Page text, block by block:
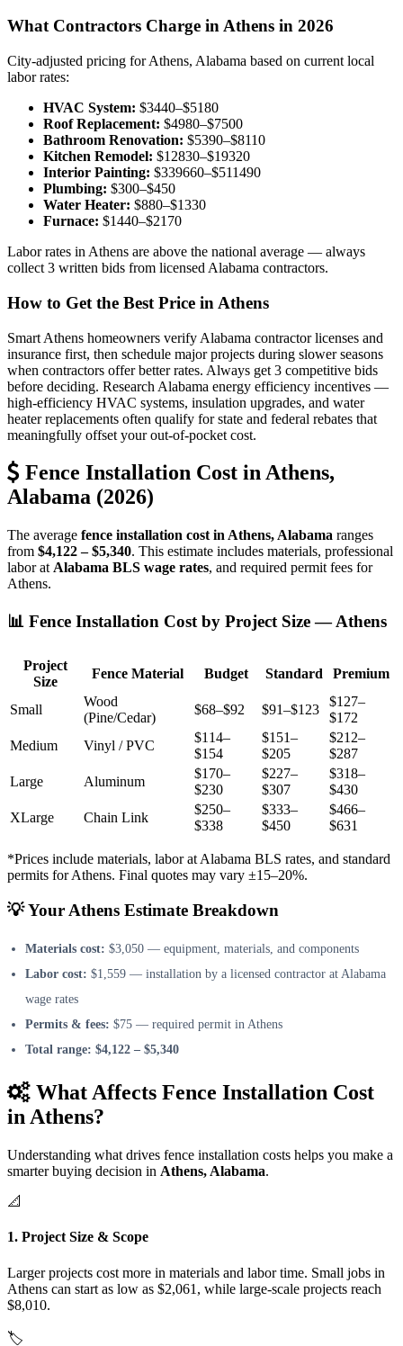
What Contractors Charge in Athens in 2026
City-adjusted pricing for Athens, Alabama based on current local
labor rates:
HVAC System: $3440–$5180
Roof Replacement: $4980–$7500
Bathroom Renovation: $5390–$8110
Kitchen Remodel: $12830–$19320
Interior Painting: $339660–$511490
Plumbing: $300–$450
Water Heater: $880–$1330
Furnace: $1440–$2170
Labor rates in Athens are above the national average — always
collect 3 written bids from licensed Alabama contractors.
How to Get the Best Price in Athens
Smart Athens homeowners verify Alabama contractor licenses and
insurance first, then schedule major projects during slower seasons
when contractors offer better rates. Always get 3 competitive bids
before deciding. Research Alabama energy efficiency incentives —
high-efficiency HVAC systems, insulation upgrades, and water
heater replacements often qualify for state and federal rebates that
meaningfully offset your out-of-pocket cost.
Fence Installation Cost in Athens,
Alabama (2026)
The average fence installation cost in Athens, Alabama ranges
from $4,122 – $5,340. This estimate includes materials, professional
labor at Alabama BLS wage rates, and required permit fees for
Athens.
📊 Fence Installation Cost by Project Size — Athens
Project
Size
Fence Material Budget Standard Premium
Small
Wood
(Pine/Cedar)
$68–$92 $91–$123
$127–
$172
Medium
Vinyl / PVC
$114–
$154
$151–
$205
$212–
$287
Large
Aluminum
$170–
$230
$227–
$307
$318–
$430
XLarge
Chain Link
$250–
$338
$333–
$450
$466–
$631
*Prices include materials, labor at Alabama BLS rates, and standard
permits for Athens. Final quotes may vary ±15–20%.
💡 Your Athens Estimate Breakdown
Materials cost: $3,050 — equipment, materials, and components
Labor cost: $1,559 — installation by a licensed contractor at Alabama
wage rates
Permits & fees: $75 — required permit in Athens
Total range: $4,122 – $5,340
What Affects Fence Installation Cost
in Athens?
Understanding what drives fence installation costs helps you make a
smarter buying decision in Athens, Alabama.
📐
1. Project Size & Scope
Larger projects cost more in materials and labor time. Small jobs in
Athens can start as low as $2,061, while large-scale projects reach
$8,010.
🏷️